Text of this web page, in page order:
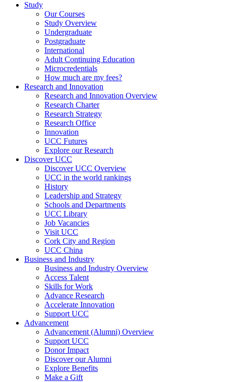
Study
Our Courses
Study Overview
Undergraduate
Postgraduate
International
Adult Continuing Education
Microcredentials
How much are my fees?
Research and Innovation
Research and Innovation Overview
Research Charter
Research Strategy
Research Office
Innovation
UCC Futures
Explore our Research
Discover UCC
Discover UCC Overview
UCC in the world rankings
History
Leadership and Strategy
Schools and Departments
UCC Library
Job Vacancies
Visit UCC
Cork City and Region
UCC China
Business and Industry
Business and Industry Overview
Access Talent
Skills for Work
Advance Research
Accelerate Innovation
Support UCC
Advancement
Advancement (Alumni) Overview
Support UCC
Donor Impact
Discover our Alumni
Explore Benefits
Make a Gift